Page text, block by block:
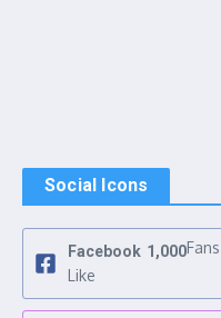
Social Icons
Facebook 1,000Fans
Like